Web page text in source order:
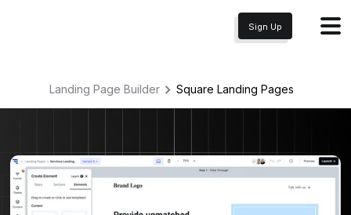
Sign Up
Landing Page Builder Square Landing Pages